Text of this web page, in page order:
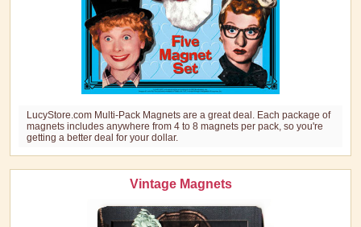
LucyStore.com Multi-Pack Magnets are a great deal. Each package of
magnets includes anywhere from 4 to 8 magnets per pack, so you're
getting a better deal for your dollar.
Vintage Magnets